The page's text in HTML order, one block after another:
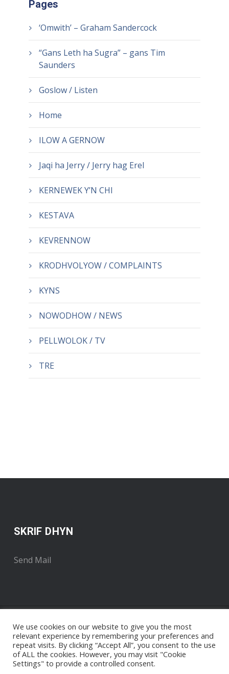
Pages
‘Omwith’ – Graham Sandercock
“Gans Leth ha Sugra” – gans Tim
Saunders
Goslow / Listen
Home
ILOW A GERNOW
Jaqi ha Jerry / Jerry hag Erel
KERNEWEK Y’N CHI
KESTAVA
KEVRENNOW
KRODHVOLYOW / COMPLAINTS
KYNS
NOWODHOW / NEWS
PELLWOLOK / TV
TRE
SKRIF DHYN
Send Mail
We use cookies on our website to give you the most
relevant experience by remembering your preferences and
repeat visits. By clicking “Accept All”, you consent to the use
of ALL the cookies. However, you may visit "Cookie
Settings" to provide a controlled consent.